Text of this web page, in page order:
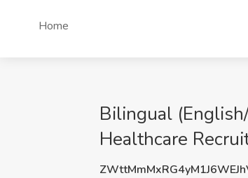
Home
Bilingual
Healthcare